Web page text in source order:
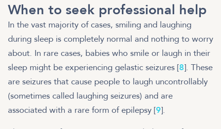
When to seek professional help
In the vast majority of cases, smiling and laughing
during sleep is completely normal and nothing to worry
about. In rare cases, babies who smile or laugh in their
sleep might be experiencing gelastic seizures [8]. These
are seizures that cause people to laugh uncontrollably
(sometimes called laughing seizures) and are
associated with a rare form of epilepsy [9].